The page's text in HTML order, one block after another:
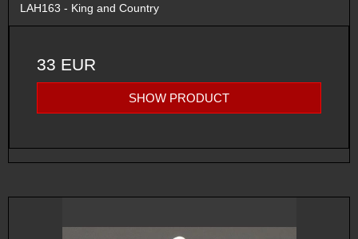
LAH163 - King and Country
33 EUR
SHOW PRODUCT